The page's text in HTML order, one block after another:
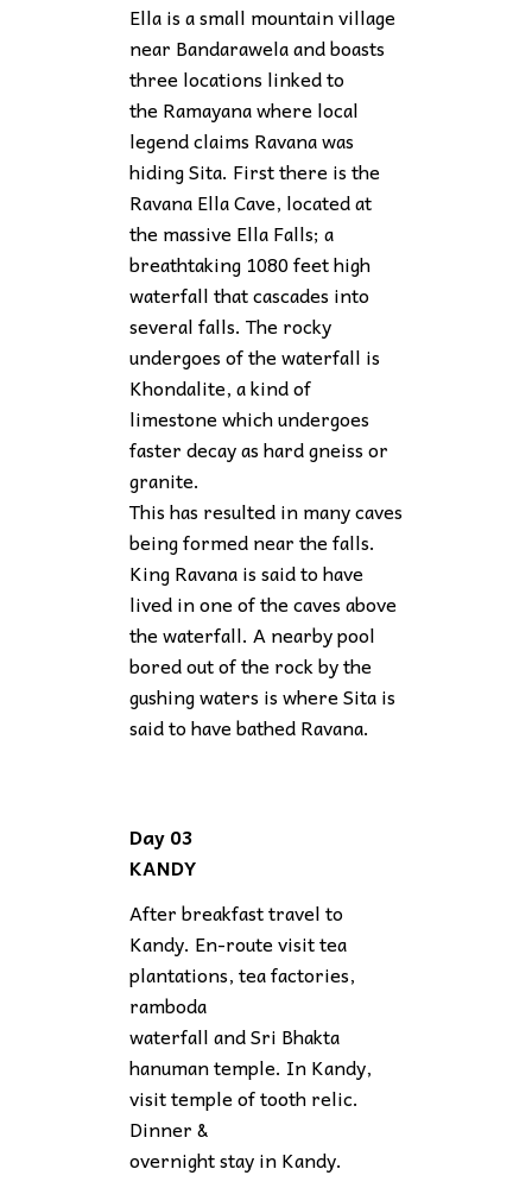
Ella is a small mountain village
near Bandarawela and boasts
three locations linked to
the Ramayana where local
legend claims Ravana was
hiding Sita. First there is the
Ravana Ella Cave, located at
the massive Ella Falls; a
breathtaking 1080 feet high
waterfall that cascades into
several falls. The rocky
undergoes of the waterfall is
Khondalite, a kind of
limestone which undergoes
faster decay as hard gneiss or
granite.
This has resulted in many caves
being formed near the falls.
King Ravana is said to have
lived in one of the caves above
the waterfall. A nearby pool
bored out of the rock by the
gushing waters is where Sita is
said to have bathed Ravana.
Day 03
KANDY
After breakfast travel to
Kandy. En-route visit tea
plantations, tea factories,
ramboda
waterfall and Sri Bhakta
hanuman temple. In Kandy,
visit temple of tooth relic.
Dinner &
overnight stay in Kandy.